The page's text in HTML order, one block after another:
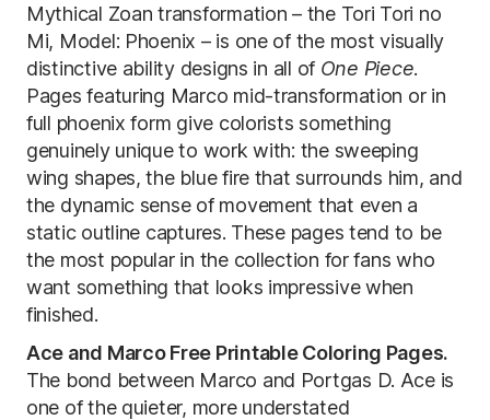
Mythical Zoan transformation – the Tori Tori no
Mi, Model: Phoenix – is one of the most visually
distinctive ability designs in all of One Piece.
Pages featuring Marco mid-transformation or in
full phoenix form give colorists something
genuinely unique to work with: the sweeping
wing shapes, the blue fire that surrounds him, and
the dynamic sense of movement that even a
static outline captures. These pages tend to be
the most popular in the collection for fans who
want something that looks impressive when
finished.
Ace and Marco Free Printable Coloring Pages.
The bond between Marco and Portgas D. Ace is
one of the quieter, more understated